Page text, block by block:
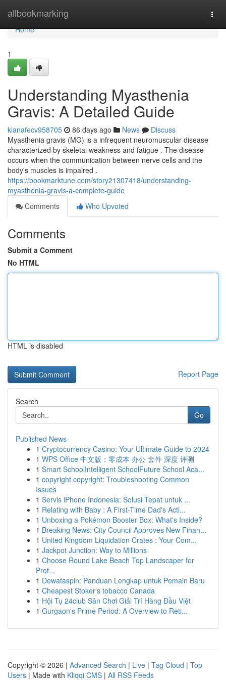
allbookmarking
Home
Home
1
Understanding Myasthenia
Gravis: A Detailed Guide
kianafecv958705 86 days ago News
Discuss
Myasthenia gravis (MG) is a infrequent neuromuscular disease
characterized by skeletal weakness and fatigue . The disease
occurs when the communication between nerve cells and the
body's muscles is impaired .
https://bookmarktune.com/story21307418/understanding-
myasthenia-gravis-a-complete-guide
Comments
Who Upvoted
Comments
Submit a Comment
No HTML
HTML is disabled
Report Page
Search
Go
Published News
1 Cryptocurrency Casino: Your Ultimate Guide to 2024
1 WPS Office 中文版：零成本 办公 套件 深度 评测
1 Smart SchoolIntelligent SchoolFuture School Aca...
1 copyright copyright: Troubleshooting Common
Issues
1 Servis iPhone Indonesia: Solusi Tepat untuk ...
1 Relating with Baby : A First-Time Dad's Acti...
1 Unboxing a Pokémon Booster Box: What's Inside?
1 Breaking News: City Council Approves New Finan...
1 United Kingdom Liquidation Crates : Your Com...
1 Jackpot Junction: Way to Millions
1 Choose Round Lake Beach Top Landscaper for
Prof...
1 Dewataspin: Panduan Lengkap untuk Pemain Baru
1 Cheapest Stoker's tobacco Canada
1 Hội Tụ 24club Sân Chơi Giải Trí Hàng Đầu Việt
1 Gurgaon's Prime Period: A Overview to Reti...
Copyright © 2026 | Advanced Search | Live | Tag Cloud | Top
Users | Made with Kliqqi CMS | All RSS Feeds